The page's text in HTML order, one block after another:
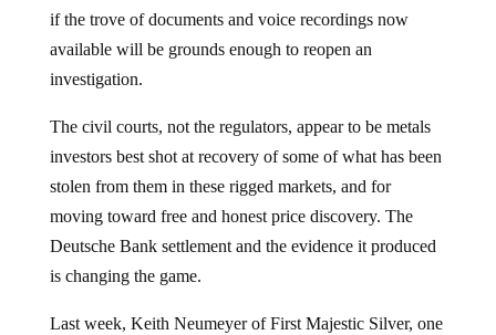
if the trove of documents and voice recordings now
available will be grounds enough to reopen an
investigation.
The civil courts, not the regulators, appear to be metals
investors best shot at recovery of some of what has been
stolen from them in these rigged markets, and for
moving toward free and honest price discovery. The
Deutsche Bank settlement and the evidence it produced
is changing the game.
Last week, Keith Neumeyer of First Majestic Silver, one